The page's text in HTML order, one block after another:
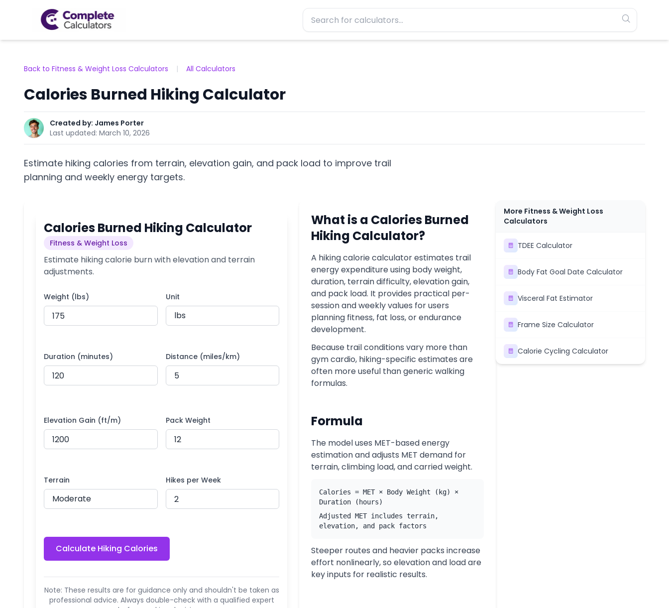
Back to Fitness & Weight Loss Calculators | All Calculators
Calories Burned Hiking Calculator
Created by: James Porter
Last updated: March 10, 2026
Estimate hiking calories from terrain, elevation gain, and pack load to improve trail
planning and weekly energy targets.
Calories Burned Hiking Calculator
Fitness & Weight Loss
Estimate hiking calorie burn with elevation and terrain
adjustments.
Weight (lbs) Unit
Duration (minutes) Distance (miles/km)
Elevation Gain (ft/m) Pack Weight
Terrain Hikes per Week
Calculate Hiking Calories
Note: These results are for guidance only and shouldn't be taken as
professional advice. Always double-check with a qualified expert
What is a Calories Burned
Hiking Calculator?
A hiking calorie calculator estimates trail
energy expenditure using body weight,
duration, terrain difficulty, elevation gain,
and pack load. It provides practical per-
session and weekly values for users
planning fitness, fat loss, or endurance
development.
Because trail conditions vary more than
gym cardio, hiking-specific estimates are
often more useful than generic walking
formulas.
Formula
The model uses MET-based energy
estimation and adjusts MET demand for
terrain, climbing load, and carried weight.
Calories = MET × Body Weight (kg) ×
Duration (hours)
Adjusted MET includes terrain,
elevation, and pack factors
Steeper routes and heavier packs increase
effort nonlinearly, so elevation and load are
key inputs for realistic results.
More Fitness & Weight Loss
Calculators
TDEE Calculator
Body Fat Goal Date Calculator
Visceral Fat Estimator
Frame Size Calculator
Calorie Cycling Calculator